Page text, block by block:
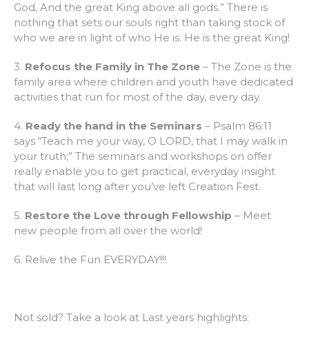
God, And the great King above all gods.” There is
nothing that sets our souls right than taking stock of
who we are in light of who He is. He is the great King!
3. Refocus the Family in The Zone – The Zone is the
family area where children and youth have dedicated
activities that run for most of the day, every day.
4. Ready the hand in the Seminars – Psalm 86:11
says “Teach me your way, O LORD, that I may walk in
your truth;” The seminars and workshops on offer
really enable you to get practical, everyday insight
that will last long after you’ve left Creation Fest.
5. Restore the Love through Fellowship – Meet
new people from all over the world!
6. Relive the Fun EVERYDAY!!!
Not sold? Take a look at Last years highlights: